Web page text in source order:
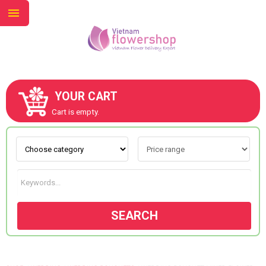
YOUR CART
Cart is empty.
SEARCH
ABOUT US
CONTACT US